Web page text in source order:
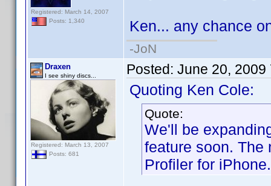
Registered: March 14, 2007
Posts: 1,340
Ken... any chance
-JoN
Draxen
I see shiny discs...
Registered: March 13, 2007
Posts: 681
Posted: June 20, 2009
Quoting Ken Cole:
Quote:
We'll be
feature soon. The
Profiler for iPhone.